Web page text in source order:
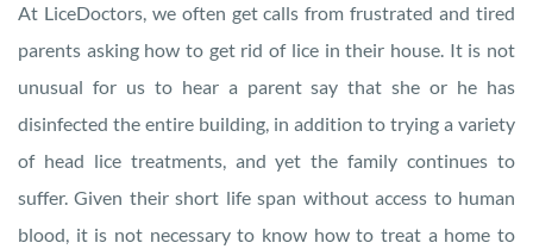
At LiceDoctors, we often get calls from frustrated and tired
parents asking how to get rid of lice in their house. It is not
unusual for us to hear a parent say that she or he has
disinfected the entire building, in addition to trying a variety
of head lice treatments, and yet the family continues to
suffer. Given their short life span without access to human
blood, it is not necessary to know how to treat a home to